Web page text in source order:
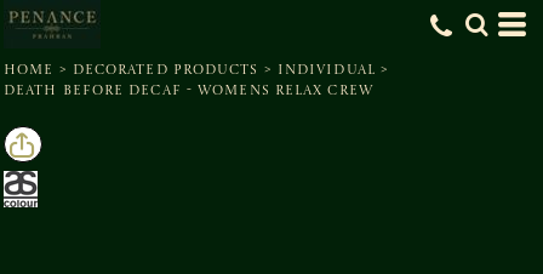
HOME > DECORATED PRODUCTS > INDIVIDUAL >
DEATH BEFORE DECAF - WOMENS RELAX CREW